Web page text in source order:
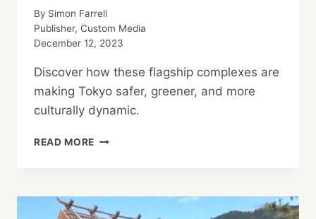
By Simon Farrell
Publisher, Custom Media
December 12, 2023
Discover how these flagship complexes are
making Tokyo safer, greener, and more
culturally dynamic.
READ MORE MORI
THE
HILLS